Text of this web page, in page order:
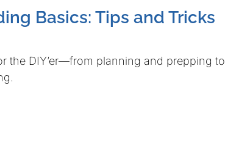
Basics: Tips and Tricks
the DIY’er—from planning and prepping to